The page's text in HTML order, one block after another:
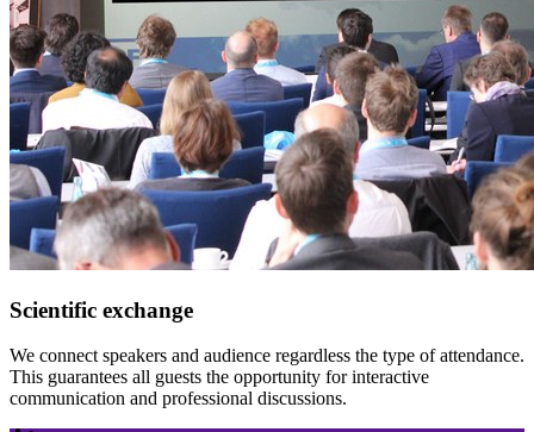
Scientific exchange
We connect speakers and audience regardless the type of attendance.
This guarantees all guests the opportunity for interactive
communication and professional discussions.